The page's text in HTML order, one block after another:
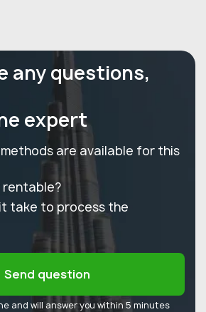
any questions,
expert
are available for this
take to process the
Send question
and will answer you within 5 minutes